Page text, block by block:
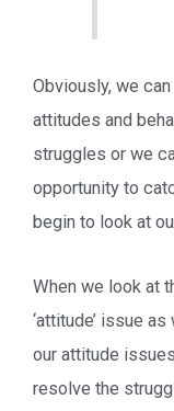
Obviously, we
attitudes and
struggles or we
opportunity to
begin to look at
When we look at
‘attitude’ issue
our attitude
resolve the